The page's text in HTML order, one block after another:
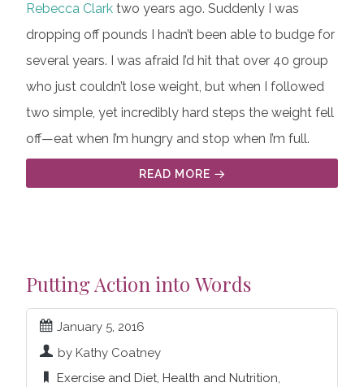
Rebecca Clark two years ago. Suddenly I was
dropping off pounds I hadn’t been able to budge for
several years. I was afraid I’d hit that over 40 group
who just couldn’t lose weight, but when I followed
two simple, yet incredibly hard steps the weight fell
off—eat when I’m hungry and stop when I’m full.
READ MORE
Putting Action into Words
January 5, 2016
by Kathy Coatney
Exercise and Diet, Health and Nutrition,